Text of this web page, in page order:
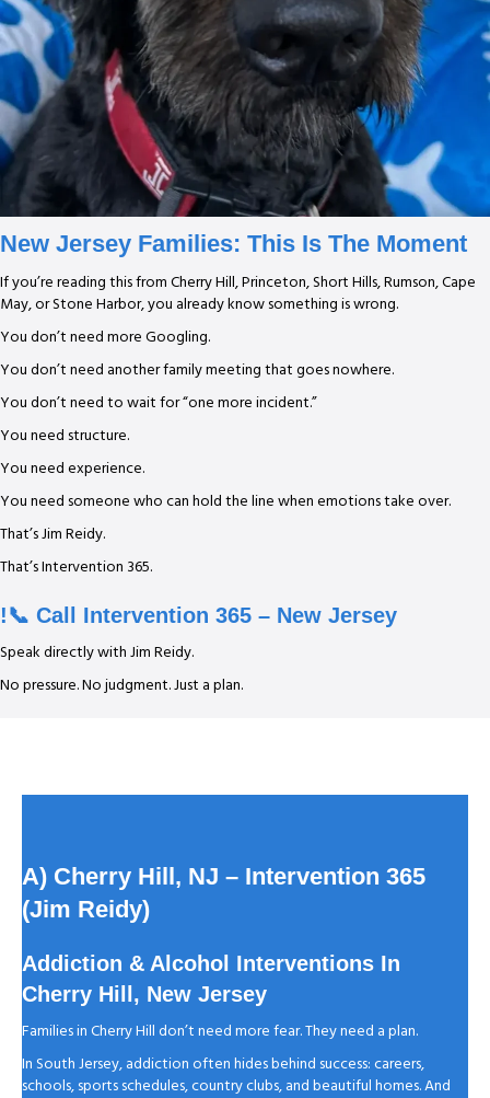
New Jersey Families: This Is The Moment
If you’re reading this from Cherry Hill, Princeton, Short Hills, Rumson, Cape
May, or Stone Harbor, you already know something is wrong.
You don’t need more Googling.
You don’t need another family meeting that goes nowhere.
You don’t need to wait for “one more incident.”
You need structure.
You need experience.
You need someone who can hold the line when emotions take over.
That’s Jim Reidy.
That’s Intervention 365.
!📞 Call Intervention 365 – New Jersey
Speak directly with Jim Reidy.
No pressure. No judgment. Just a plan.
A) Cherry Hill, NJ – Intervention 365
(Jim Reidy)
Addiction & Alcohol Interventions In
Cherry Hill, New Jersey
Families in Cherry Hill don’t need more fear. They need a plan.
In South Jersey, addiction often hides behind success: careers,
schools, sports schedules, country clubs, and beautiful homes. And